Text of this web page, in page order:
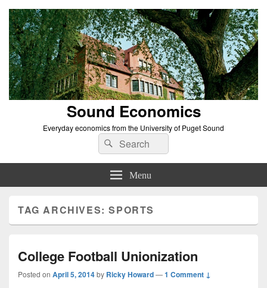
Sound Economics
Everyday economics from the University of Puget Sound
Search
for:
Search
Menu
TAG ARCHIVES:SPORTS
College Football Unionization
Posted on April 5, 2014by Ricky Howard—1 Comment ↓